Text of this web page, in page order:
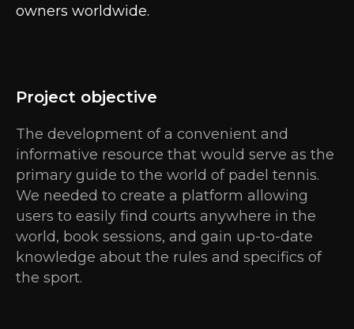
owners worldwide.
Project objective
The development of a convenient and
informative resource that would serve as the
primary guide to the world of padel tennis.
We needed to create a platform allowing
users to easily find courts anywhere in the
world, book sessions, and gain up-to-date
knowledge about the rules and specifics of
the sport.